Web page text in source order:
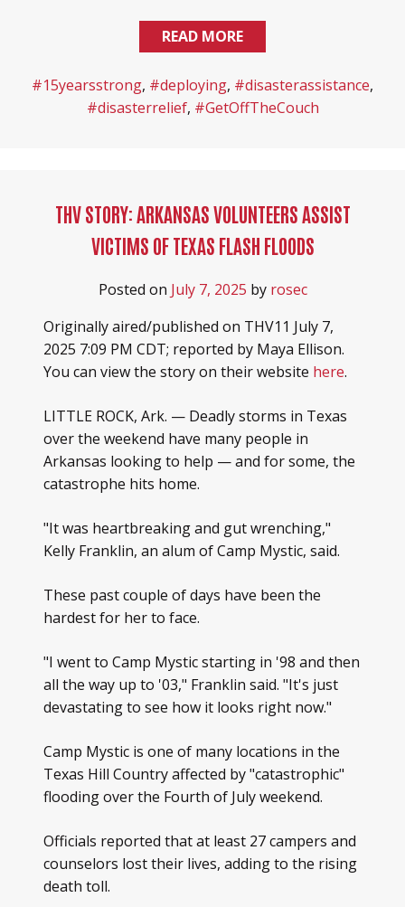
READ MORE
#15yearsstrong, #deploying, #disasterassistance,
#disasterrelief, #GetOffTheCouch
THV STORY: ARKANSAS VOLUNTEERS ASSIST
VICTIMS OF TEXAS FLASH FLOODS
Posted on July 7, 2025 by rosec
Originally aired/published on THV11 July 7,
2025 7:09 PM CDT; reported by Maya Ellison.
You can view the story on their website here.
LITTLE ROCK, Ark. — Deadly storms in Texas
over the weekend have many people in
Arkansas looking to help — and for some, the
catastrophe hits home.
"It was heartbreaking and gut wrenching,"
Kelly Franklin, an alum of Camp Mystic, said.
These past couple of days have been the
hardest for her to face.
"I went to Camp Mystic starting in '98 and then
all the way up to '03," Franklin said. "It's just
devastating to see how it looks right now."
Camp Mystic is one of many locations in the
Texas Hill Country affected by "catastrophic"
flooding over the Fourth of July weekend.
Officials reported that at least 27 campers and
counselors lost their lives, adding to the rising
death toll.